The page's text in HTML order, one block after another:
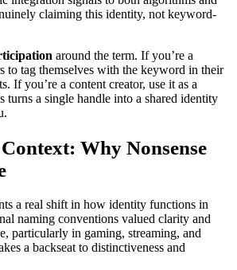
claiming this identity, not keyword-
around the term. If you’re a
to tag themselves with the keyword in their
If you’re a content creator, use it as a
turns a single handle into a shared identity
Why Nonsense
a real shift in how identity functions in
naming conventions valued clarity and
particularly in gaming, streaming, and
a backseat to distinctiveness and